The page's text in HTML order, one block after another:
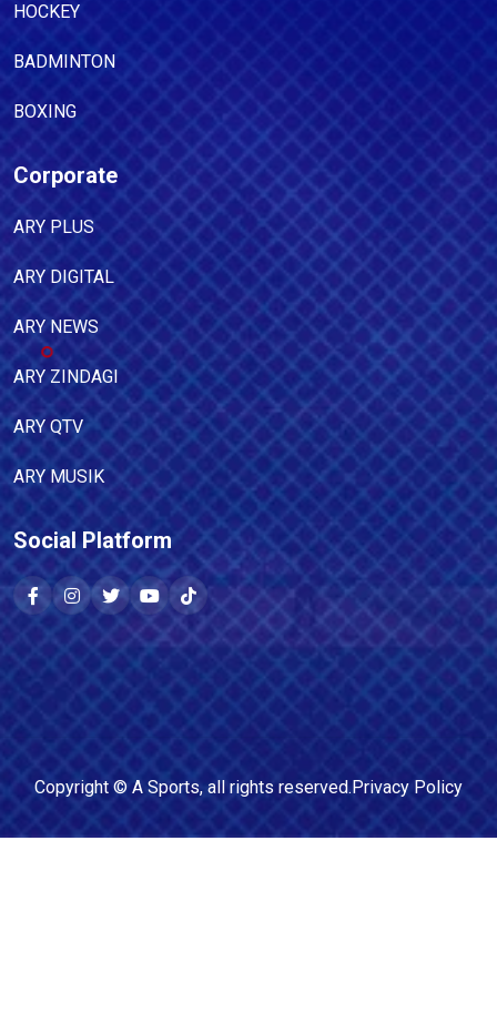
HOCKEY
BADMINTON
BOXING
Corporate
ARY PLUS
ARY DIGITAL
ARY NEWS
ARY ZINDAGI
ARY QTV
ARY MUSIK
Social Platform
Copyright © A Sports, all rights reserved.Privacy Policy